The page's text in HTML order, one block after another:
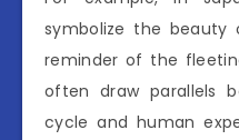
symbolize the
reminder of the
often draw parallels
cycle and human